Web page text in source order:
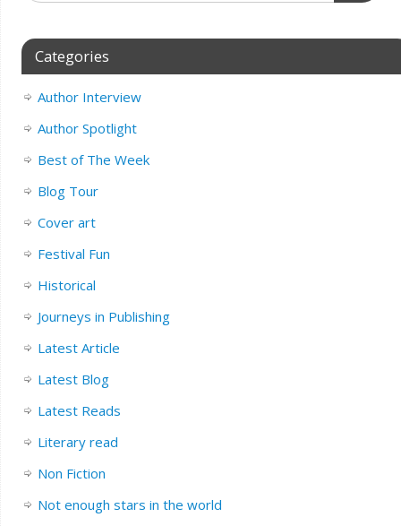
Categories
Author Interview
Author Spotlight
Best of The Week
Blog Tour
Cover art
Festival Fun
Historical
Journeys in Publishing
Latest Article
Latest Blog
Latest Reads
Literary read
Non Fiction
Not enough stars in the world